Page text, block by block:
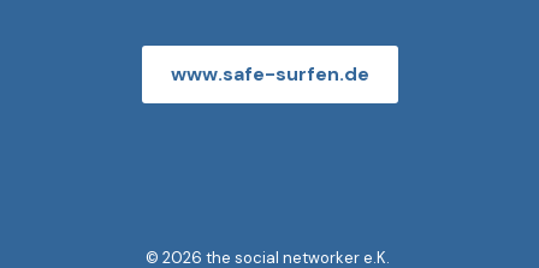
www.safe-surfen.de
© 2026 the social networker e.K.